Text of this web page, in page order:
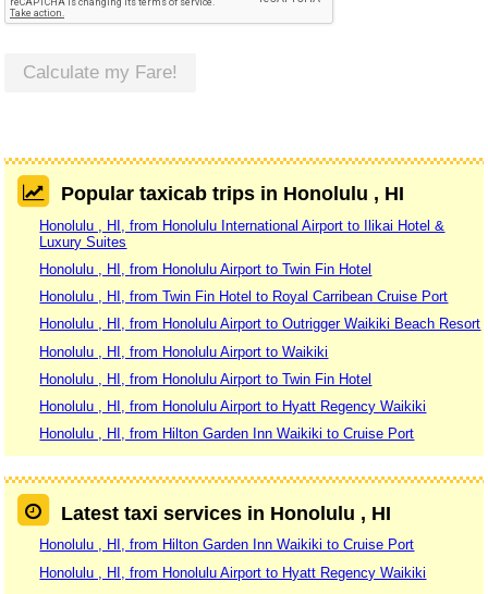
Calculate my Fare!
Popular taxicab trips in Honolulu , HI
Honolulu , HI, from Honolulu International Airport to Ilikai Hotel &
Luxury Suites
Honolulu , HI, from Honolulu Airport to Twin Fin Hotel
Honolulu , HI, from Twin Fin Hotel to Royal Carribean Cruise Port
Honolulu , HI, from Honolulu Airport to Outrigger Waikiki Beach Resort
Honolulu , HI, from Honolulu Airport to Waikiki
Honolulu , HI, from Honolulu Airport to Twin Fin Hotel
Honolulu , HI, from Honolulu Airport to Hyatt Regency Waikiki
Honolulu , HI, from Hilton Garden Inn Waikiki to Cruise Port
Latest taxi services in Honolulu , HI
Honolulu , HI, from Hilton Garden Inn Waikiki to Cruise Port
Honolulu , HI, from Honolulu Airport to Hyatt Regency Waikiki